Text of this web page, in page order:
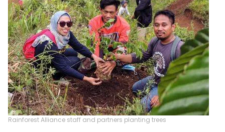
Rainforest Alliance staff and partners planting trees